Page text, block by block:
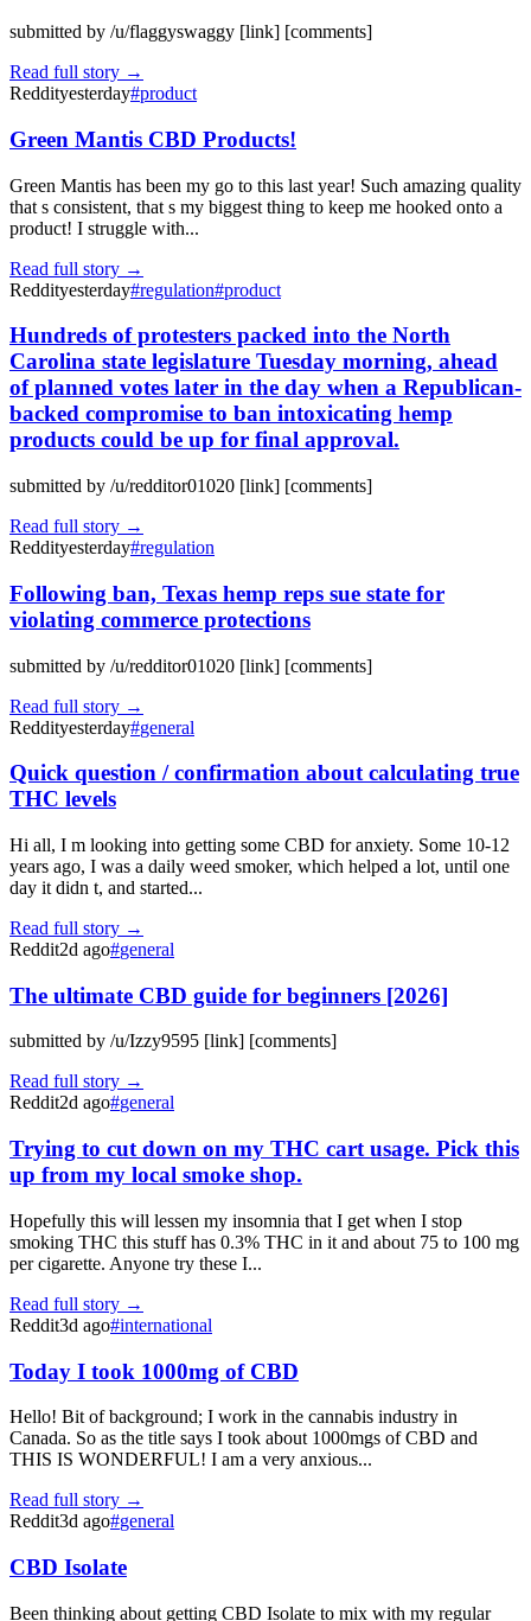
submitted by /u/flaggyswaggy [link] [comments]
Read full story →
Reddityesterday#product
Green Mantis CBD Products!
Green Mantis has been my go to this last year! Such amazing quality
that s consistent, that s my biggest thing to keep me hooked onto a
product! I struggle with...
Read full story →
Reddityesterday#regulation#product
Hundreds of protesters packed into the North
Carolina state legislature Tuesday morning, ahead
of planned votes later in the day when a Republican-
backed compromise to ban intoxicating hemp
products could be up for final approval.
submitted by /u/redditor01020 [link] [comments]
Read full story →
Reddityesterday#regulation
Following ban, Texas hemp reps sue state for
violating commerce protections
submitted by /u/redditor01020 [link] [comments]
Read full story →
Reddityesterday#general
Quick question / confirmation about calculating true
THC levels
Hi all, I m looking into getting some CBD for anxiety. Some 10-12
years ago, I was a daily weed smoker, which helped a lot, until one
day it didn t, and started...
Read full story →
Reddit2d ago#general
The ultimate CBD guide for beginners [2026]
submitted by /u/Izzy9595 [link] [comments]
Read full story →
Reddit2d ago#general
Trying to cut down on my THC cart usage. Pick this
up from my local smoke shop.
Hopefully this will lessen my insomnia that I get when I stop
smoking THC this stuff has 0.3% THC in it and about 75 to 100 mg
per cigarette. Anyone try these I...
Read full story →
Reddit3d ago#international
Today I took 1000mg of CBD
Hello! Bit of background; I work in the cannabis industry in
Canada. So as the title says I took about 1000mgs of CBD and
THIS IS WONDERFUL! I am a very anxious...
Read full story →
Reddit3d ago#general
CBD Isolate
Been thinking about getting CBD Isolate to mix with my regular